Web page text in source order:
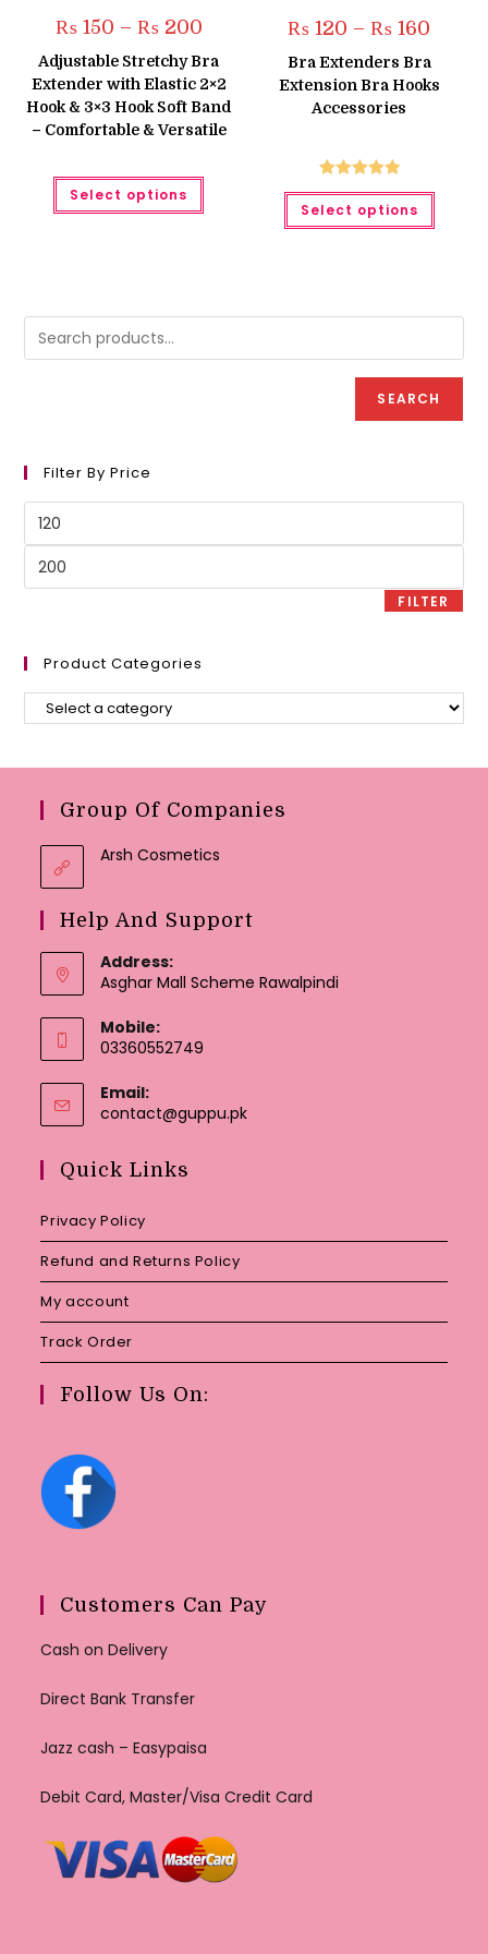
₨150 – ₨200Price
₨ 150
through
₨ 200
Adjustable Stretchy Bra
Extender with Elastic 2×2
Hook & 3×3 Hook Soft Band
– Comfortable & Versatile
Select options
This
has
chosen
product
₨ 120 – ₨ 160
₨ 160
Bra Extenders Bra
Extension Bra Hooks
Accessories
Rated5.00
out of 5
Select options
This
has
be
the
page
SEARCH
Filter By Price
Min
Max
FILTER
Product Categories
Group Of Companies
Arsh Cosmetics
Help And Support
Address:
Asghar Mall Scheme Rawalpindi
Mobile:
03360552749
Email:
contact@guppu.pkOpens
Quick Links
Privacy Policy
Refund and Returns Policy
My account
Track Order
Follow Us On:
Customers Can Pay
Cash on Delivery
Direct Bank Transfer
Jazz cash – Easypaisa
Debit Card, Master/Visa Credit Card